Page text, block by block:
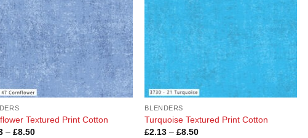
Textured Print Cotton
– £8.50Price
BLENDERS
Turquoise Textured Print Cotton
£2.13 – £8.50Price